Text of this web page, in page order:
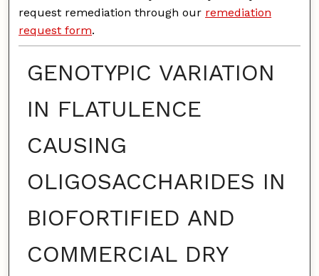
request remediation through our remediation
request form.
GENOTYPIC VARIATION
IN FLATULENCE
CAUSING
OLIGOSACCHARIDES IN
BIOFORTIFIED AND
COMMERCIAL DRY